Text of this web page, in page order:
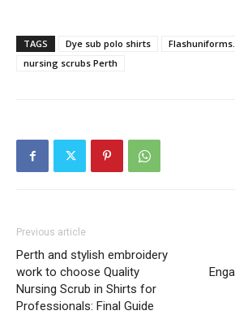
TAGS Dye sub polo shirts
nursing scrubs Perth
Previous article
Perth and stylish embroidery
work to choose Quality
Nursing Scrub in Shirts for
Professionals: Final Guide